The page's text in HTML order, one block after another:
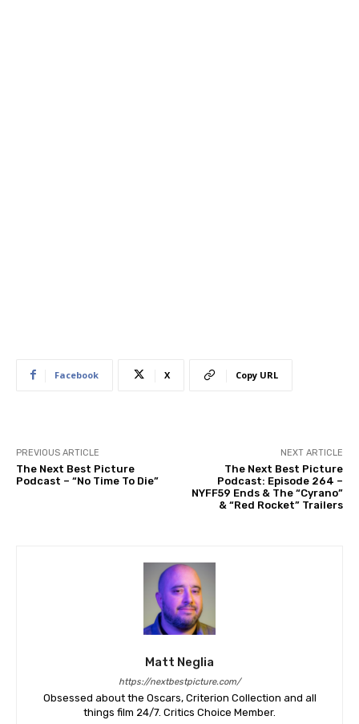
Facebook X Copy URL
PREVIOUS ARTICLE
The Next Best Picture
Podcast – “No Time To Die”
NEXT ARTICLE
The Next Best Picture
Podcast: Episode 264 –
NYFF59 Ends & The “Cyrano”
& “Red Rocket” Trailers
Matt Neglia
https://nextbestpicture.com/
Obsessed about the Oscars, Criterion Collection and all
things film 24/7. Critics Choice Member.